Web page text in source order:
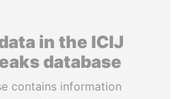
in the ICIJ
database
contains information